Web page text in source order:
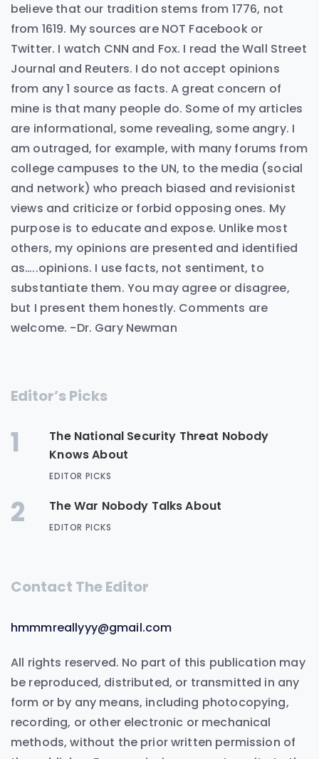
believe that our tradition stems from 1776, not
from 1619. My sources are NOT Facebook or
Twitter. I watch CNN and Fox. I read the Wall Street
Journal and Reuters. I do not accept opinions
from any 1 source as facts. A great concern of
mine is that many people do. Some of my articles
are informational, some revealing, some angry. I
am outraged, for example, with many forums from
college campuses to the UN, to the media (social
and network) who preach biased and revisionist
views and criticize or forbid opposing ones. My
purpose is to educate and expose. Unlike most
others, my opinions are presented and identified
as…..opinions. I use facts, not sentiment, to
substantiate them. You may agree or disagree,
but I present them honestly. Comments are
welcome. -Dr. Gary Newman
Editor’s Picks
1
The National Security Threat Nobody
Knows About
EDITOR PICKS
2 The War Nobody Talks About
EDITOR PICKS
Contact The Editor
hmmmreallyyy@gmail.com
All rights reserved. No part of this publication may
be reproduced, distributed, or transmitted in any
form or by any means, including photocopying,
recording, or other electronic or mechanical
methods, without the prior written permission of